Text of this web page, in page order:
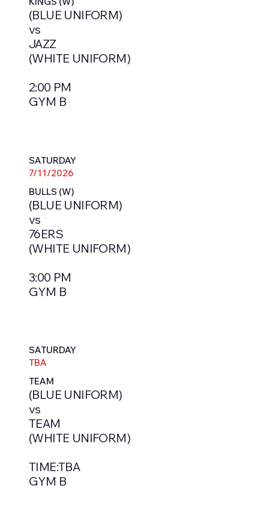
(BLUE UNIFORM)
vs
JAZZ
(WHITE UNIFORM)
2:00 PM
GYM B
SATURDAY
7/11/2026
BULLS (W)
(BLUE UNIFORM)
vs
76ERS
(WHITE UNIFORM)
3:00 PM
GYM B
SATURDAY
TBA
TEAM
(BLUE UNIFORM)
vs
TEAM
(WHITE UNIFORM)
TIME:TBA
GYM B